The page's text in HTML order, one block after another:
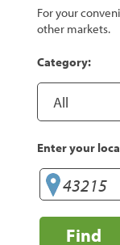
For your
other markets.
Category:
Enter your
Find